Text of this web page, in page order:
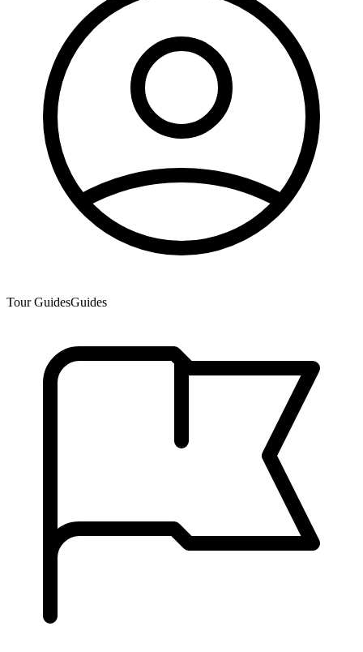
Tour GuidesGuides